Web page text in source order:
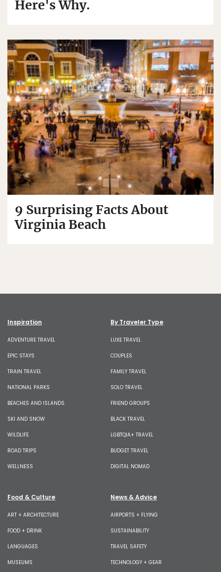
Here's Why.
9 Surprising Facts About
Virginia Beach
Inspiration
ADVENTURE TRAVEL
EPIC STAYS
TRAIN TRAVEL
NATIONAL PARKS
BEACHES AND ISLANDS
SKI AND SNOW
WILDLIFE
ROAD TRIPS
WELLNESS
By Traveler Type
LUXE TRAVEL
COUPLES
FAMILY TRAVEL
SOLO TRAVEL
FRIEND GROUPS
BLACK TRAVEL
LGBTQIA+ TRAVEL
BUDGET TRAVEL
DIGITAL NOMAD
Food & Culture
ART + ARCHITECTURE
FOOD + DRINK
LANGUAGES
MUSEUMS
News & Advice
AIRPORTS + FLYING
SUSTAINABILITY
TRAVEL SAFETY
TECHNOLOGY + GEAR